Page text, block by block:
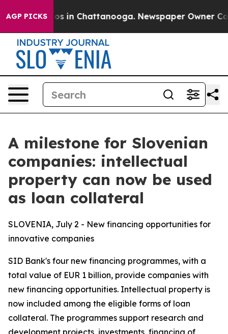
AGP PICKS
Chaos in Chattanooga. Newspaper Owner
A milestone for Slovenian
companies: intellectual
property can now be used
as loan collateral
SLOVENIA, July 2 - New financing opportunities for
innovative companies
SID Bank's four new financing programmes, with a
total value of EUR 1 billion, provide companies with
new financing opportunities. Intellectual property is
now included among the eligible forms of loan
collateral. The programmes support research and
development projects, investments, financing of